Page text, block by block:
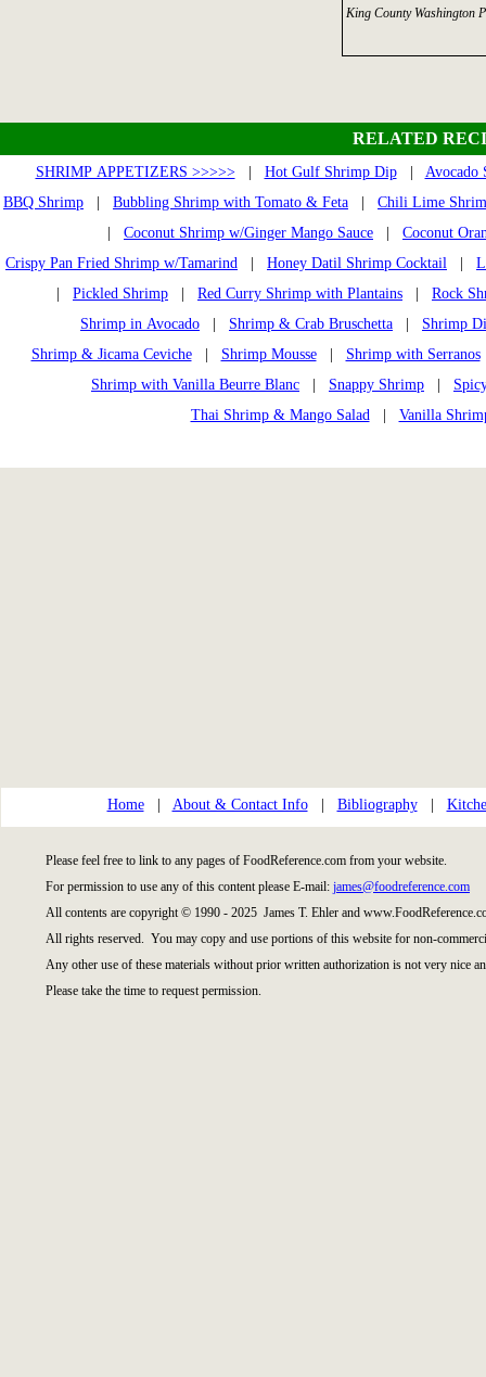
King County Washington
RELATED
SHRIMP APPETIZERS >>>>>| Hot Gulf Shrimp Dip| Avocado
BBQ Shrimp
Bubbling Shrimp with Tomato & Feta
Chili Lime
Coconut Shrimp w/Ginger Mango Sauce
Coconut
Crispy Pan Fried Shrimp w/Tamarind
Honey Datil Shrimp Cocktail
Pickled Shrimp Red Curry Shrimp with Plantains
Rock
Shrimp in Avocado
Shrimp & Crab Bruschetta
Shrimp
Shrimp & Jicama Ceviche| Shrimp Mousse| Shrimp with Serranos
Shrimp with Vanilla Beurre Blanc
Snappy Shrimp
Thai Shrimp & Mango Salad
Vanilla
Home| About & Contact Info| Bibliography|
Please feel free to link to any pages of FoodReference.com from your website.
For permission to use any of this content please E-mail: james@foodreference.com
All contents are copyright © 1990 - 2025 James T. Ehler and
All rights reserved. You may copy and use portions of this website for non-
Any other use of these materials without prior written authorization is not very nice
Please take the time to request permission.